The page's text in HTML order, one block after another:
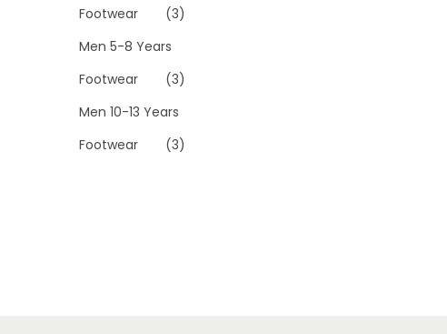
Footwear
(3)
Men 5-8 Years
Footwear
(3)
Men 10-13 Years
Footwear
(3)